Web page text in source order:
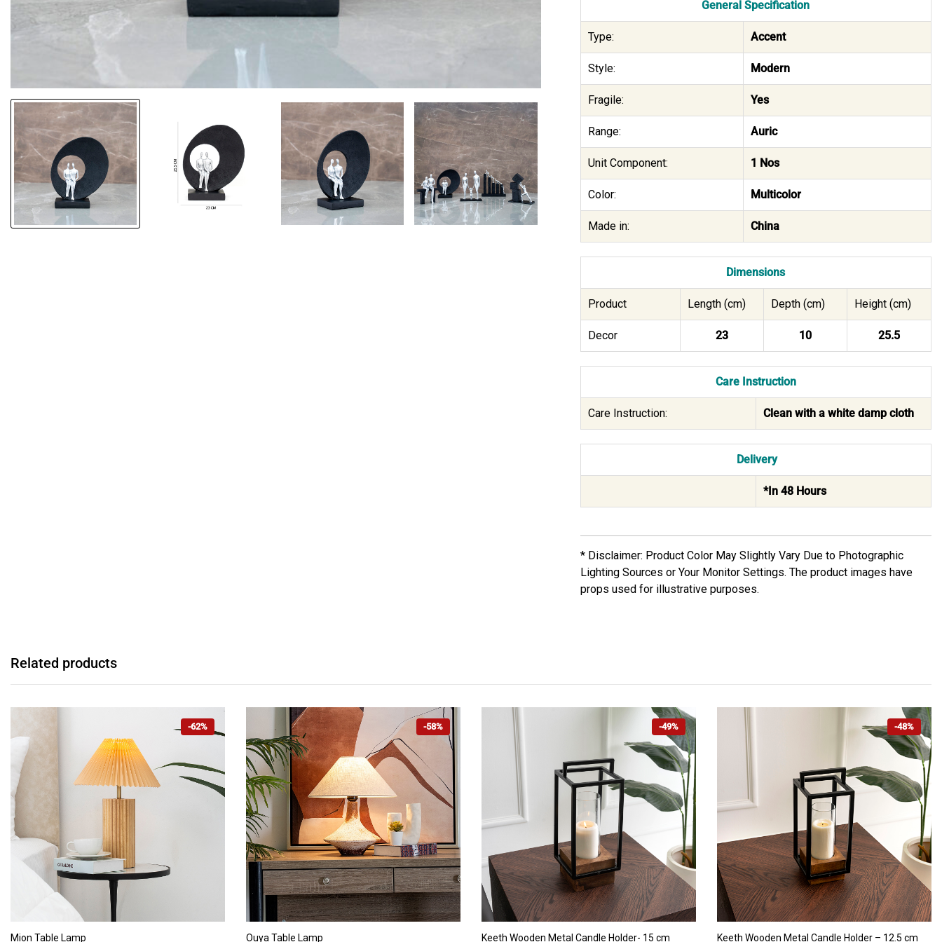
General Specification
Type: Accent
Style: Modern
Fragile: Yes
Range: Auric
Unit Component: 1 Nos
Color: Multicolor
Made in: China
Dimensions
Product Length (cm) Depth (cm) Height (cm)
Decor 23 10 25.5
Care Instruction
Care Instruction: Clean with a white damp cloth
Delivery
*In 48 Hours
* Disclaimer: Product Color May Slightly Vary Due to Photographic
Lighting Sources or Your Monitor Settings. The product images have
props used for illustrative purposes.
Related products
-62%
Mion Table Lamp
-58%
Ouya Table Lamp
-49%
ADD TO CART
Keeth Wooden Metal Candle Holder- 15 cm
-48%
ADD TO CART
Keeth Wooden Metal Candle Holder – 12.5 cm